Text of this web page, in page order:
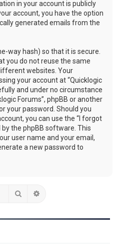
in your account is publicly
account, you have the option
generated emails from the
way hash) so that it is secure.
you do not reuse the same
websites. Your
your account at “Quicklogic
and under no circumstance
Forums”, phpBB or another
your password. Should you
you can use the “I forgot
the phpBB software. This
user name and your email,
a new password to
Search